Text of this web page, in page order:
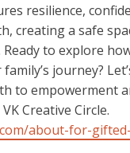
resilience,
creating a safe
to explore
journey?
to empowerment
Creative Circle.
about-for-